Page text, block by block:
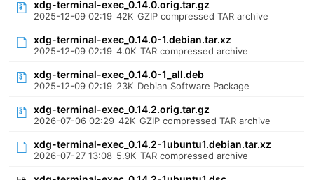
xdg-terminal-exec_0.14.0.orig.tar.gz
2025-12-09 02:19 42K GZIP compressed TAR archive
xdg-terminal-exec_0.14.0-1.debian.tar.xz
2025-12-09 02:19 4.0K TAR compressed archive
xdg-terminal-exec_0.14.0-1_all.deb
2025-12-09 02:19 23K Debian Software Package
xdg-terminal-exec_0.14.2.orig.tar.gz
2026-07-06 02:29 42K GZIP compressed TAR archive
xdg-terminal-exec_0.14.2-1ubuntu1.debian.tar.xz
2026-07-27 13:08 5.9K TAR compressed archive